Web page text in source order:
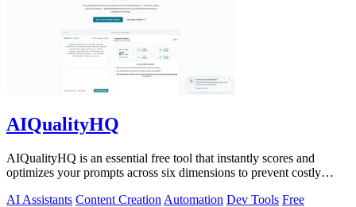
AIQualityHQ
AIQualityHQ is an essential free tool that instantly scores and
optimizes your prompts across six dimensions to prevent costly
AI Assistants Content Creation Automation Dev Tools Free